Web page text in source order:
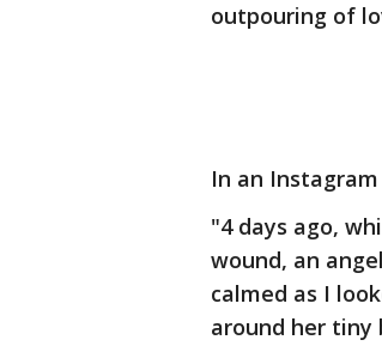
outpouring of
In an
"4 days ago,
wound, an
calmed as I
around her tiny